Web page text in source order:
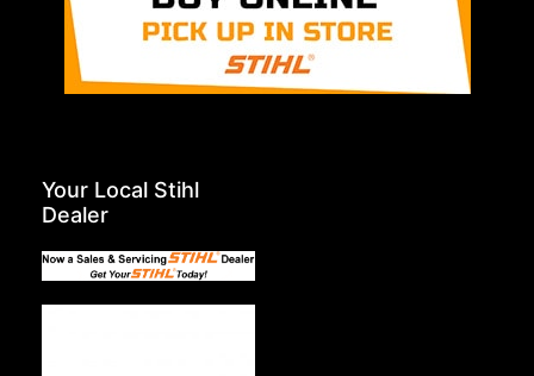
Your Local Stihl
Dealer